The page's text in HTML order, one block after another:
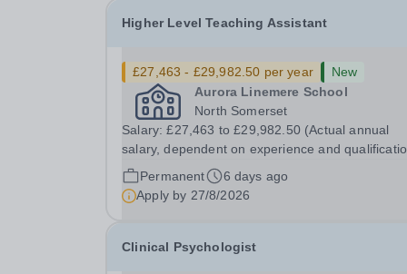
Higher Level Teaching Assistant
£27,463 - £29,982.50 per year
New
Aurora Linemere School
North Somerset
Salary: £27,463 to £29,982.50 (Actual annual
salary, dependent on experience and
Category: Education Position Type: Permanent Full-
Time Term Time Only Location: Linemere School
Permanent
6 days ago
Apply by 27/8/2026
Clinical Psychologist